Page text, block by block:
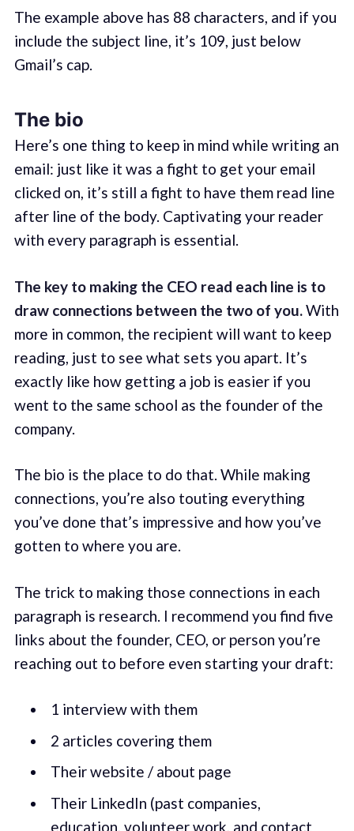
The example above has 88 characters, and if you
include the subject line, it’s 109, just below
Gmail’s cap.
The bio
Here’s one thing to keep in mind while writing an
email: just like it was a fight to get your email
clicked on, it’s still a fight to have them read line
after line of the body. Captivating your reader
with every paragraph is essential.
The key to making the CEO read each line is to
draw connections between the two of you.With
more in common, the recipient will want to keep
reading, just to see what sets you apart. It’s
exactly like how getting a job is easier if you
went to the same school as the founder of the
company.
The bio is the place to do that. While making
connections, you’re also touting everything
you’ve done that’s impressive and how you’ve
gotten to where you are.
The trick to making those connections in each
paragraph is research. I recommend you find five
links about the founder, CEO, or person you’re
reaching out to before even starting your draft:
1 interview with them
2 articles covering them
Their website / about page
Their LinkedIn (past companies,
education, volunteer work, and contact